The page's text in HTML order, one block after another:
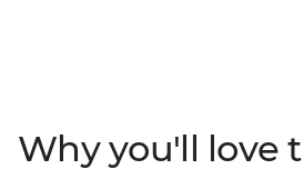
home to share some authentic
local flavour, and in your spare
Why you'll love